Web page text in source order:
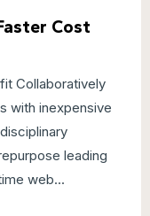
Cost
Collaboratively
with inexpensive
leading
web...